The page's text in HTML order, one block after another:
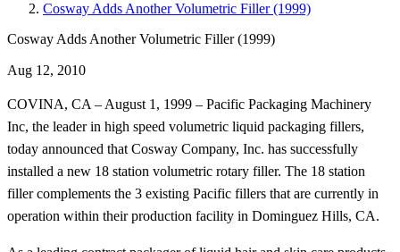
Cosway Adds Another Volumetric Filler (1999)
Cosway Adds Another Volumetric Filler (1999)
Aug 12, 2010
COVINA, CA – August 1, 1999 – Pacific Packaging Machinery
Inc, the leader in high speed volumetric liquid packaging fillers,
today announced that Cosway Company, Inc. has successfully
installed a new 18 station volumetric rotary filler. The 18 station
filler complements the 3 existing Pacific fillers that are currently in
operation within their production facility in Dominguez Hills, CA.